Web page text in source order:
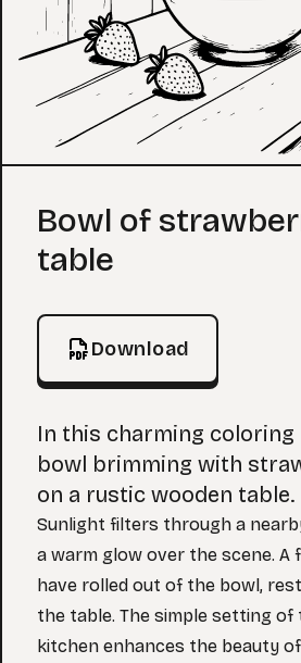
Coloring Page
Bowl of
table
Download
In this charming coloring
bowl brimming with
on a rustic wooden table.
Sunlight filters through a
a warm glow over the scene. A
have rolled out of the bowl,
the table. The simple setting
kitchen enhances the beauty